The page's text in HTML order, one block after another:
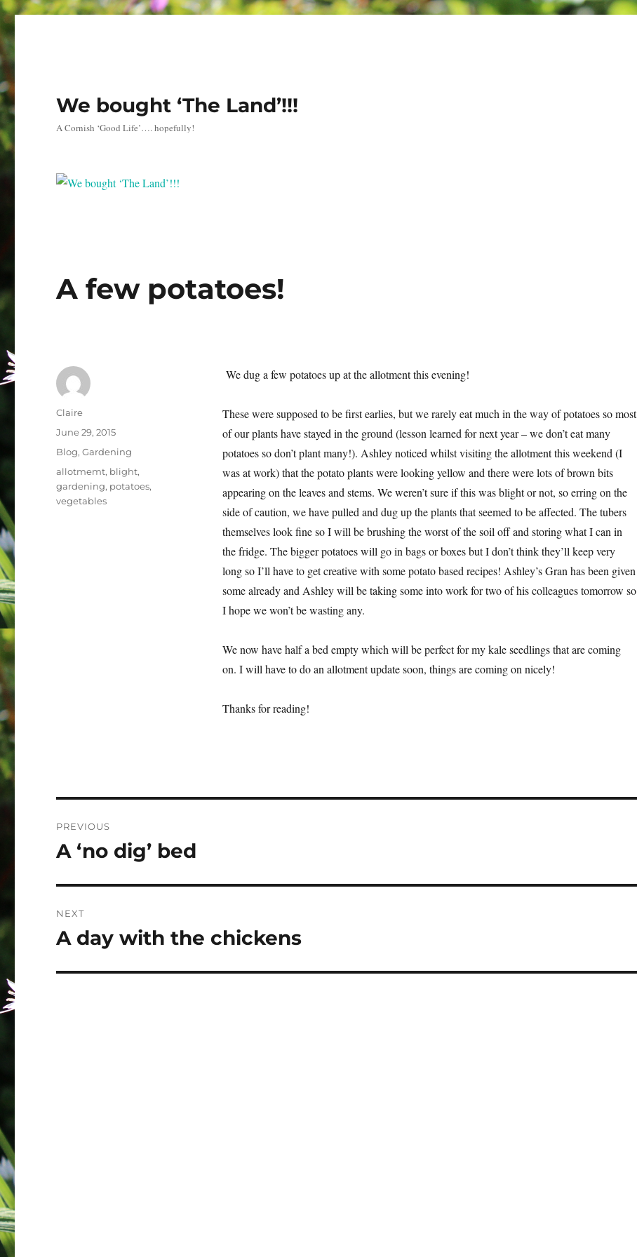
We bought ‘The Land’!!!
A Cornish ‘Good Life’…. hopefully!
A few potatoes!
We dug a few potatoes up at the allotment this evening!
These were supposed to be first earlies, but we rarely eat much in the way of potatoes so most
of our plants have stayed in the ground (lesson learned for next year – we don’t eat many
potatoes so don’t plant many!). Ashley noticed whilst visiting the allotment this weekend (I
was at work) that the potato plants were looking yellow and there were lots of brown bits
appearing on the leaves and stems. We weren’t sure if this was blight or not, so erring on the
side of caution, we have pulled and dug up the plants that seemed to be affected. The tubers
themselves look fine so I will be brushing the worst of the soil off and storing what I can in
the fridge. The bigger potatoes will go in bags or boxes but I don’t think they’ll keep very
long so I’ll have to get creative with some potato based recipes! Ashley’s Gran has been given
some already and Ashley will be taking some into work for two of his colleagues tomorrow so
I hope we won’t be wasting any.
We now have half a bed empty which will be perfect for my kale seedlings that are coming
on. I will have to do an allotment update soon, things are coming on nicely!
Thanks for reading!
Author
Claire
Posted
on
June 29, 2015
Categories
Blog,Gardening
Tags
allotmemt, blight,
gardening, potatoes,
vegetables
navigation
PREVIOUS
Previous
A ‘no dig’ bed
NEXT
Next
A day with the chickens